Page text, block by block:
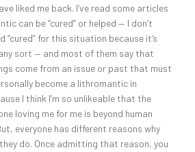
liked me back. I’ve read some articles
can be “cured” or helped — I don’t
“cured” for this situation because it’s
sort — and most of them say that
come from an issue or past that must
become a lithromantic in
I think I’m so unlikeable that the
loving me for me is beyond human
everyone has different reasons why
do. Once admitting that reason, you